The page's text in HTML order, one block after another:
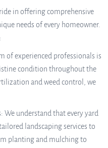
in offering comprehensive
needs of every homeowner.
of experienced professionals is
condition throughout the
and weed control, we
We understand that every yard
landscaping services to
planting and mulching to